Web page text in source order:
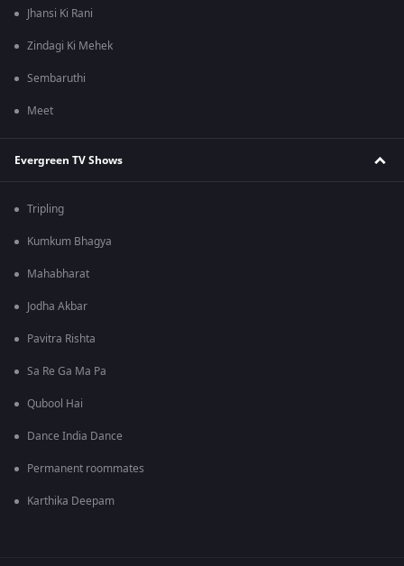
Jhansi Ki Rani
Zindagi Ki Mehek
Sembaruthi
Meet
Evergreen TV Shows
Tripling
Kumkum Bhagya
Mahabharat
Jodha Akbar
Pavitra Rishta
Sa Re Ga Ma Pa
Qubool Hai
Dance India Dance
Permanent roommates
Karthika Deepam